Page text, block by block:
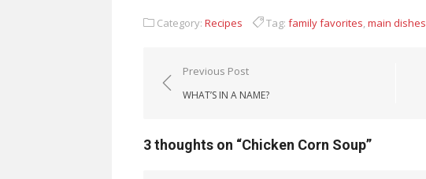
Category: Recipes Tag: family favorites,main dishes
Post navigation
Previous Post
WHAT’S IN A NAME?
3 thoughts on “Chicken Corn Soup”